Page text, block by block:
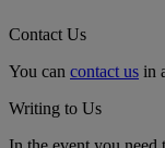
Contact Us
You can contact us in
Writing to Us